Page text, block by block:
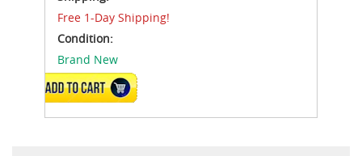
Free 1-Day Shipping!
Condition:
Brand New
ADD TO CART